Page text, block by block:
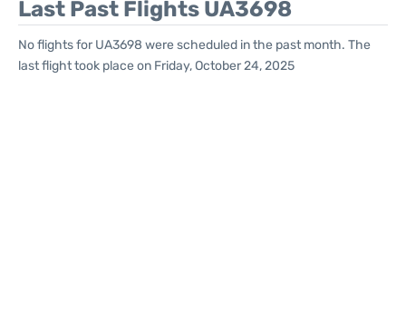
Last Past Flights UA3698
No flights for UA3698 were scheduled in the past month. The
last flight took place on Friday, October 24, 2025